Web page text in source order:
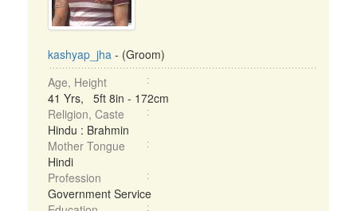
kashyap_jha - (Groom)
Age, Height
41 Yrs, 5ft 8in - 172cm
Religion, Caste
Hindu : Brahmin
Mother Tongue
Hindi
Profession
Government Service